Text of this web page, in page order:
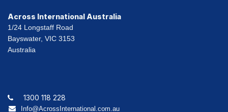
Across International Australia
1/24 Longstaff Road
Bayswater, VIC 3153
Australia
1300 118 228
Info@AcrossInternational.com.au